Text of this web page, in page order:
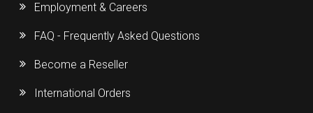
Employment & Careers
FAQ - Frequently Asked Questions
Become a Reseller
International Orders